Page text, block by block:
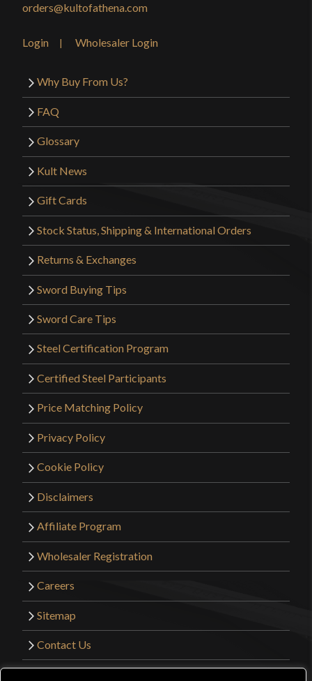
orders@kultofathena.com
Login Wholesaler Login
Why Buy From Us?
FAQ
Glossary
Kult News
Gift Cards
Stock Status, Shipping & International Orders
Returns & Exchanges
Sword Buying Tips
Sword Care Tips
Steel Certification Program
Certified Steel Participants
Price Matching Policy
Privacy Policy
Cookie Policy
Disclaimers
Affiliate Program
Wholesaler Registration
Careers
Sitemap
Contact Us